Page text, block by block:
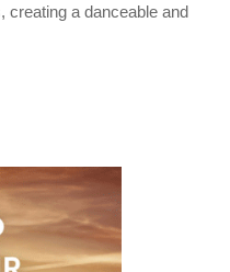
creating a danceable and